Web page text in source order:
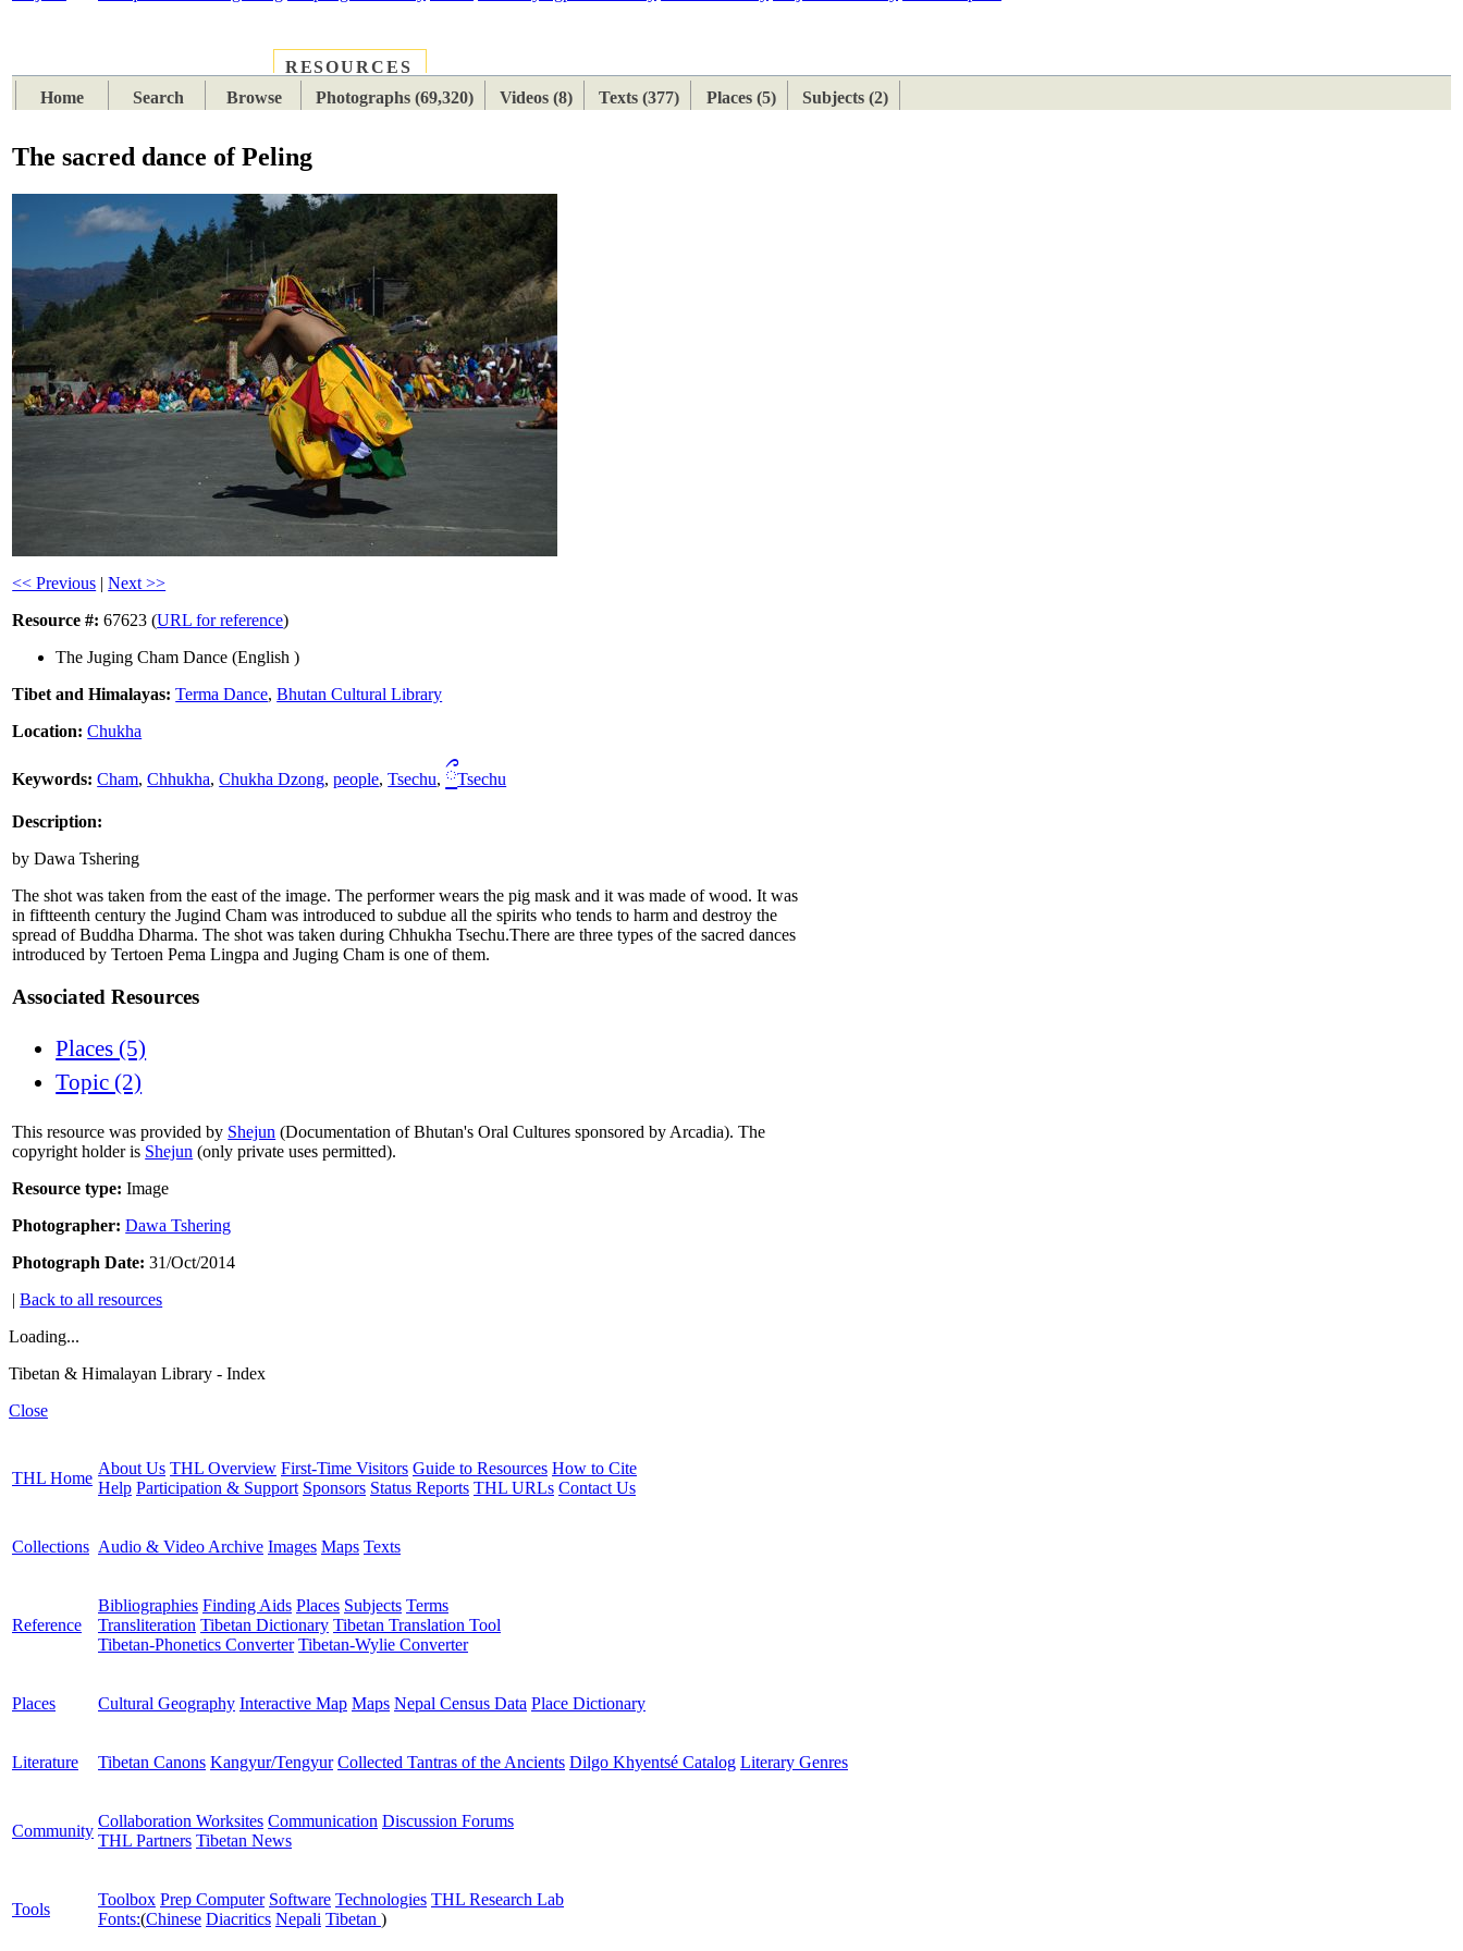
RESOURCES
Home
Search Browse Photographs (69,320) Videos (8) Texts (377) Places (5) Subjects (2)
The sacred dance of Peling
<< Previous |Next >>
Resource #: 67623 (URL for reference)
The Juging Cham Dance (English )
Tibet and Himalayas: Terma Dance,Bhutan Cultural Library
Location: Chukha
Keywords: Cham,Chhukha,Chukha Dzong,people,Tsechu, ྀTsechu
Description:
by Dawa Tshering
The shot was taken from the east of the image. The performer wears the pig mask and it was made of wood. It was
in fiftteenth century the Jugind Cham was introduced to subdue all the spirits who tends to harm and destroy the
spread of Buddha Dharma. The shot was taken during Chhukha Tsechu.There are three types of the sacred dances
introduced by Tertoen Pema Lingpa and Juging Cham is one of them.
Associated Resources
Places (5)
Topic (2)
This resource was provided by Shejun (Documentation of Bhutan's Oral Cultures sponsored by Arcadia). The
copyright holder is Shejun (only private uses permitted).
Resource type: Image
Photographer: Dawa Tshering
Photograph Date: 31/Oct/2014
|Back to all resources
Loading...
Tibetan & Himalayan Library - Index
Close
THL Home
About Us THL Overview First-Time Visitors Guide to Resources How to Cite
Help Participation & Support Sponsors Status Reports THL URLs Contact Us
Collections Audio & Video Archive Images Maps Texts
Reference
Bibliographies Finding Aids Places Subjects Terms
Transliteration Tibetan Dictionary Tibetan Translation Tool
Tibetan-Phonetics Converter Tibetan-Wylie Converter
Places Cultural Geography Interactive Map Maps Nepal Census Data Place Dictionary
Literature Tibetan Canons Kangyur/Tengyur Collected Tantras of the Ancients Dilgo Khyentsé Catalog Literary Genres
Community
Collaboration Worksites Communication Discussion Forums
THL Partners Tibetan News
Tools
Toolbox Prep Computer Software Technologies THL Research Lab
Fonts:(Chinese Diacritics Nepali Tibetan )